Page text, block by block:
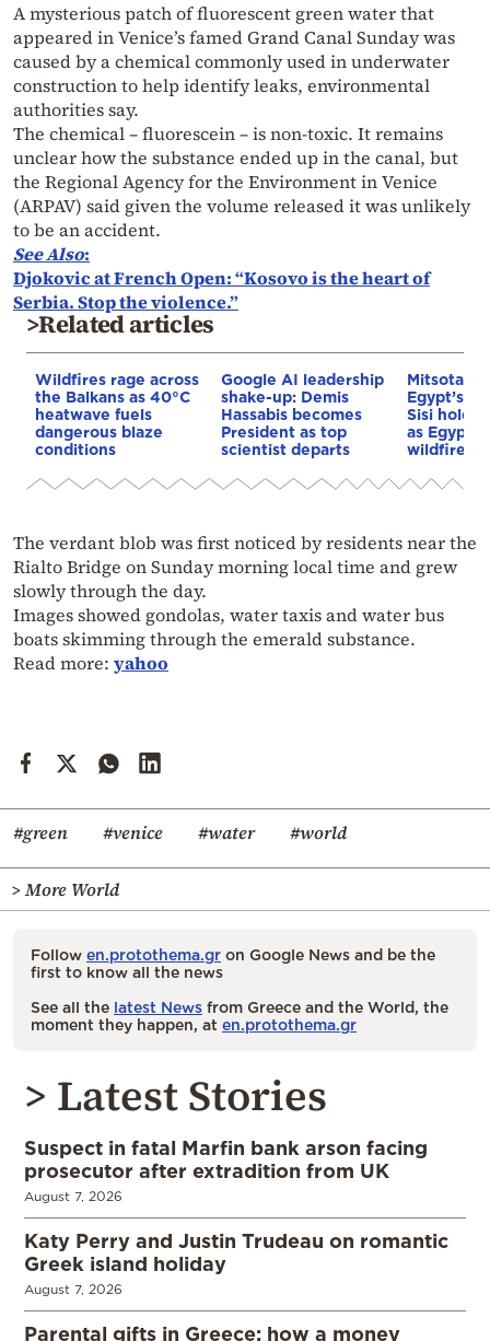
A mysterious patch of fluorescent green water that
appeared in Venice’s famed Grand Canal Sunday was
caused by a chemical commonly used in underwater
construction to help identify leaks, environmental
authorities say.
The chemical – fluorescein – is non-toxic. It remains
unclear how the substance ended up in the canal, but
the Regional Agency for the Environment in Venice
(ARPAV) said given the volume released it was unlikely
to be an accident.
See Also:
Djokovic at French Open: “Kosovo is the heart of
Serbia. Stop the violence.”
>Related articles
Wildfires rage across
the Balkans as 40°C
heatwave fuels
dangerous blaze
conditions
Google AI leadership
shake-up: Demis
Hassabis becomes
President as top
scientist departs
Mitsotakis
Egypt’s
Sisi hold
as Egypt
wildfire
The verdant blob was first noticed by residents near the
Rialto Bridge on Sunday morning local time and grew
slowly through the day.
Images showed gondolas, water taxis and water bus
boats skimming through the emerald substance.
Read more: yahoo
#green #venice #water #world
> More World
Follow en.protothema.gr on Google News and be the
first to know all the news
See all the latest News from Greece and the World, the
moment they happen, at en.protothema.gr
> Latest Stories
Suspect in fatal Marfin bank arson facing
prosecutor after extradition from UK
August 7, 2026
Katy Perry and Justin Trudeau on romantic
Greek island holiday
August 7, 2026
Parental gifts in Greece: how a money